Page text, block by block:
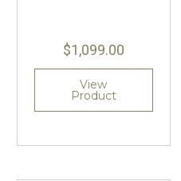
$1,099.00
View
Product